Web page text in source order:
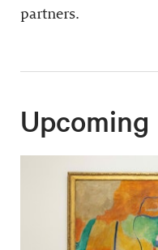
partners.
Upcoming